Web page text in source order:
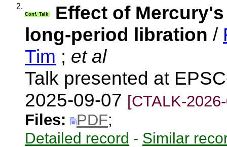
2.
Conf. Talk
Effect of
long-period libration /
Tim ; et al
Talk presented at
2025-09-07 [CTALK-
Files:
PDF;
Detailed record - Similar